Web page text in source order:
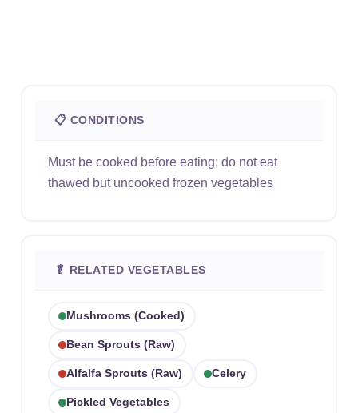
📋 CONDITIONS
Must be cooked before eating; do not eat
thawed but uncooked frozen vegetables
🥬 RELATED VEGETABLES
Mushrooms (cooked)
Bean Sprouts (raw)
Alfalfa Sprouts (raw) Celery
Pickled Vegetables